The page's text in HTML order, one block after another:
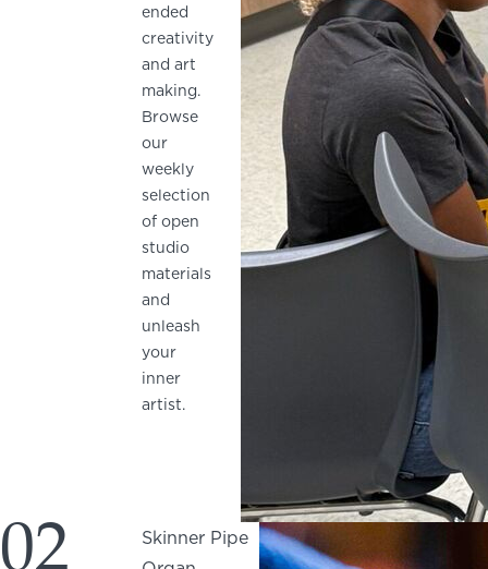
ended
creativity
and art
making.
Browse
our
weekly
selection
of open
studio
materials
and
unleash
your
inner
artist.
02
Skinner Pipe